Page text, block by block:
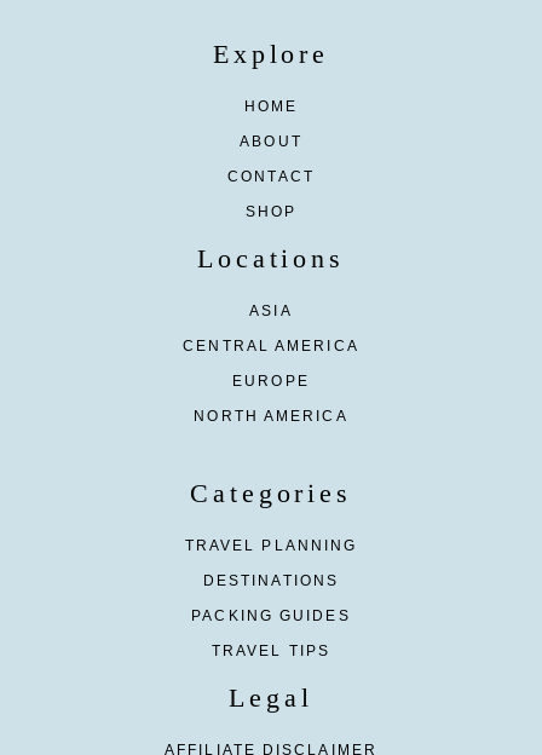
Explore
HOME
ABOUT
CONTACT
SHOP
Locations
ASIA
CENTRAL AMERICA
EUROPE
NORTH AMERICA
Categories
TRAVEL PLANNING
DESTINATIONS
PACKING GUIDES
TRAVEL TIPS
Legal
AFFILIATE DISCLAIMER